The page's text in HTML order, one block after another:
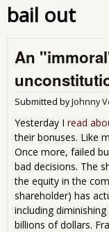
bail out
An
Submitted byJohnny
Yesterday I read
their bonuses. Like
Once more, failed
bad decisions. The
the equity in the
shareholder) has
including
billions of dollars.